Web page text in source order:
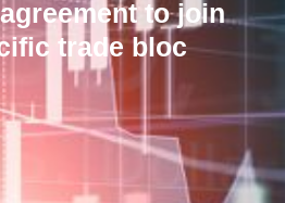
to join
trade bloc